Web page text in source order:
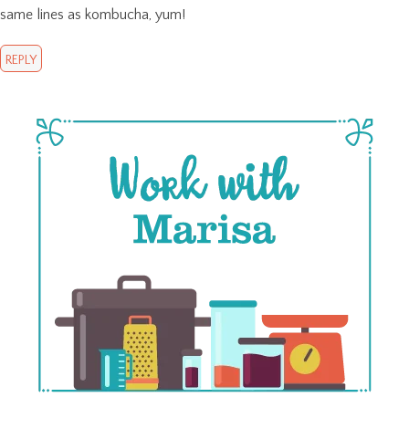
same lines as kombucha, yum!
REPLY